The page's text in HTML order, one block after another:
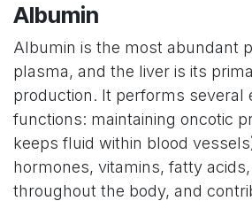
Albumin
Albumin is the most abundant
plasma, and the liver is its
production. It performs several
functions: maintaining oncotic
keeps fluid within blood
hormones, vitamins, fatty
throughout the body, and